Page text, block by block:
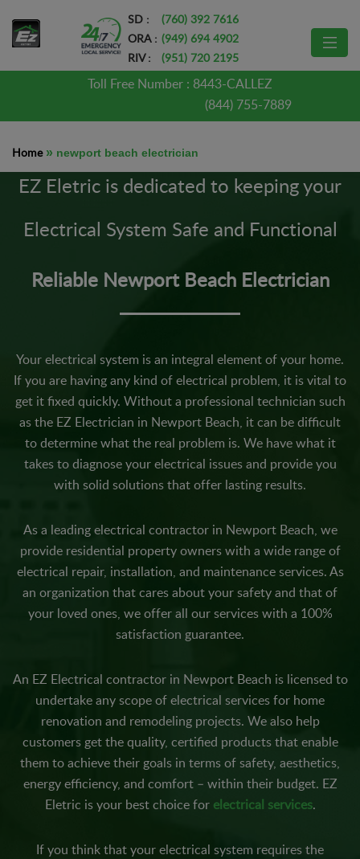
SD :
(760) 392 7616
ORA : (949) 694 4902
RIV :
(951) 720 2195
Toll Free Number : 8443-CALLEZ
(844) 755-7889
Home» newport beach electrician
EZ Eletric is dedicated to keeping your
Electrical System Safe and Functional
Reliable Newport Beach Electrician
Your electrical system is an integral element of your home.
If you are having any kind of electrical problem, it is vital to
get it fixed quickly. Without a professional technician such
as the EZ Electrician in Newport Beach, it can be difficult
to determine what the real problem is. We have what it
takes to diagnose your electrical issues and provide you
with solid solutions that offer lasting results.
As a leading electrical contractor in Newport Beach, we
provide residential property owners with a wide range of
electrical repair, installation, and maintenance services. As
an organization that cares about your safety and that of
your loved ones, we offer all our services with a 100%
satisfaction guarantee.
An EZ Electrical contractor in Newport Beach is licensed to
undertake any scope of electrical services for home
renovation and remodeling projects. We also help
customers get the quality, certified products that enable
them to achieve their goals in terms of safety, aesthetics,
energy efficiency, and comfort – within their budget. EZ
Eletric is your best choice for electrical services.
If you think that your electrical system requires the